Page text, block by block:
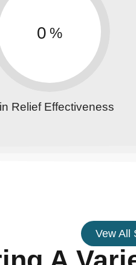
0 %
Relief Effectiveness
Vew All